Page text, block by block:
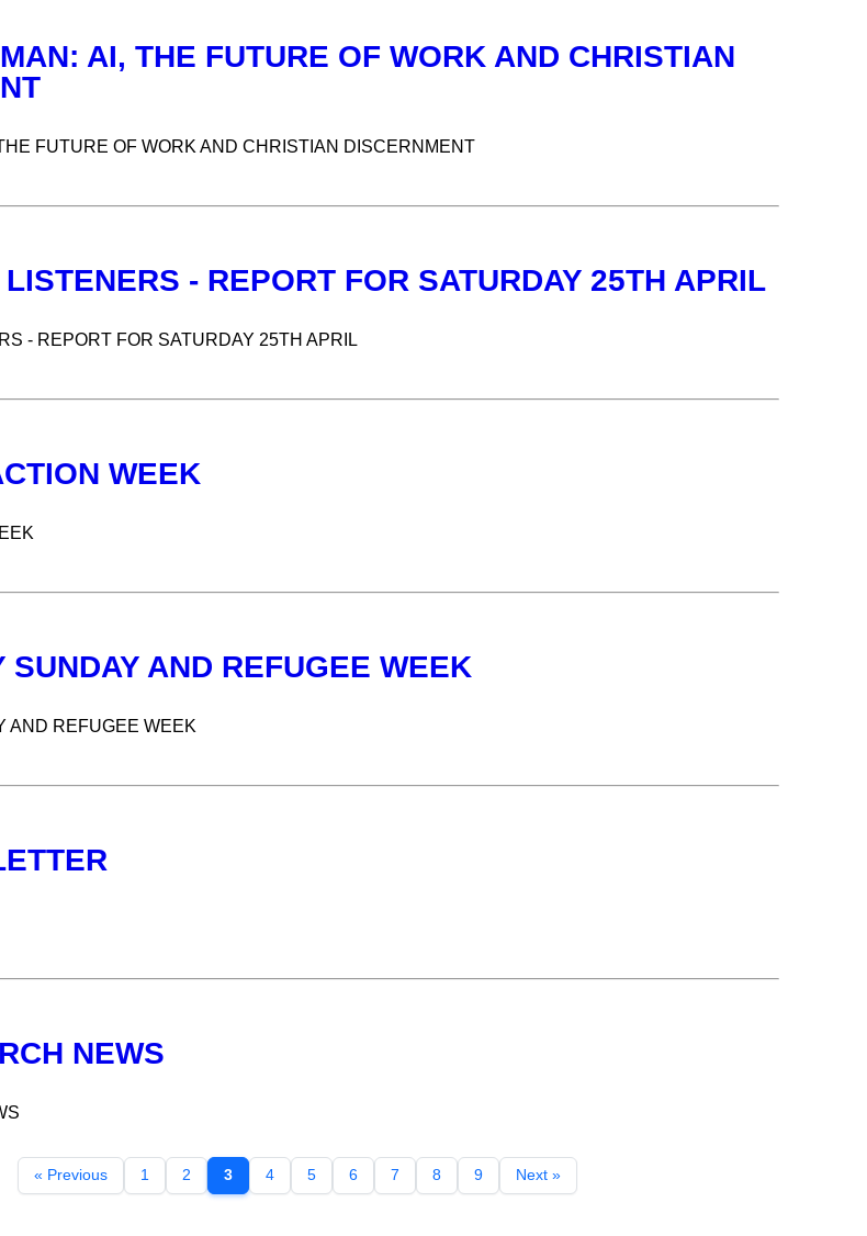
AI, THE FUTURE OF WORK AND CHRISTIAN
FUTURE OF WORK AND CHRISTIAN DISCERNMENT
- REPORT FOR SATURDAY 25TH APRIL
- REPORT FOR SATURDAY 25TH APRIL
WEEK
SUNDAY AND REFUGEE WEEK
AND REFUGEE WEEK
NEWS
« Previous 1 2 3 4 5 6 7 8 9 Next »